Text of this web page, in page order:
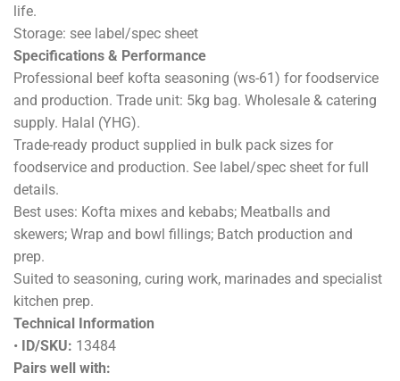
DESCRIPTIONADDITIONAL INFORMATION
Beef Kofta Seasoning (WS-61) 5kg
Materials & Compliance
Ingredients: see label/spec sheet. Allergens: see label/spec
sheet.
Compliance: Halal approved and monitored by Your Halal
Guarantee (YHG).
Usage Guidelines & Storage
See label/spec sheet for preparation guidance and shelf
life.
Storage: see label/spec sheet
Specifications & Performance
Professional beef kofta seasoning (ws-61) for foodservice
and production. Trade unit: 5kg bag. Wholesale & catering
supply. Halal (YHG).